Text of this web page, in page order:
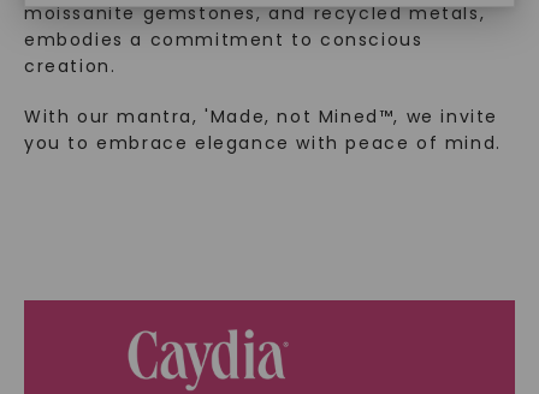
moissanite gemstones, and recycled metals,
embodies a commitment to conscious
creation.
With our mantra, 'Made, not Mined™, we invite
you to embrace elegance with peace of mind.